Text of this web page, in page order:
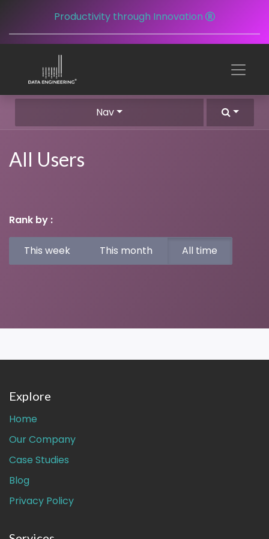
Productivity through Innovation
Nav
All Users
Rank by :
This week This month All time
Explore
Home
Our Company
Case Studies
Blog
Privacy Policy